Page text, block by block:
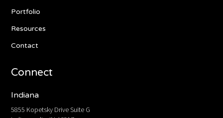
Portfolio
Resources
Contact
Connect
Indiana
5855 Kopetsky Drive Suite G